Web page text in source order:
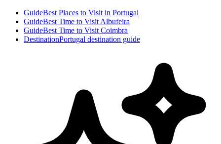
GuideBest Places to Visit in Portugal
GuideBest Time to Visit Albufeira
GuideBest Time to Visit Coimbra
DestinationPortugal destination guide